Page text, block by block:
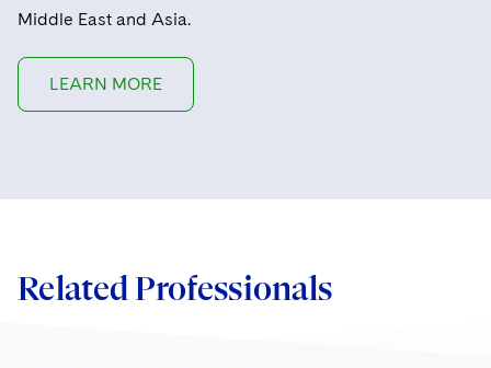
Middle East and Asia.
LEARN MORE
Related Professionals